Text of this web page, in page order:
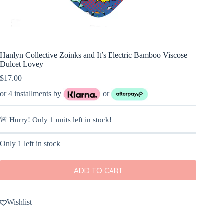
Hanlyn Collective Zoinks and It’s Electric Bamboo Viscose
Dulcet Lovey
$17.00
or 4 installments by
or
🚨 Hurry! Only 1 units left in stock!
Only 1 left in stock
ADD TO CART
Wishlist